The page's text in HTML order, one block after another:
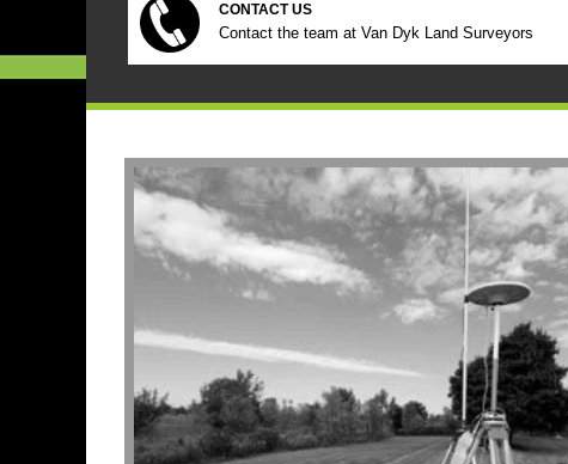
CONTACT US
Contact the team at Van Dyk Land Surveyors